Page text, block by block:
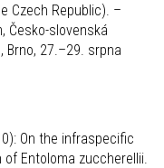
Czech Republic). –
Česko-slovenská
Brno, 27.–29. srpna
On the infraspecific
Entoloma zuccherellii.